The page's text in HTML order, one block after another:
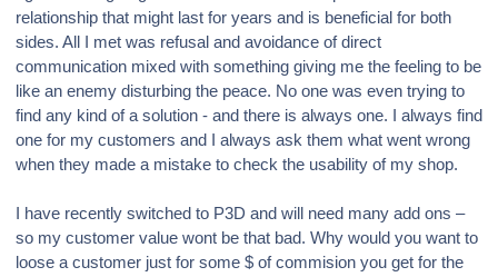
relationship that might last for years and is beneficial for both
sides. All I met was refusal and avoidance of direct
communication mixed with something giving me the feeling to be
like an enemy disturbing the peace. No one was even trying to
find any kind of a solution - and there is always one. I always find
one for my customers and I always ask them what went wrong
when they made a mistake to check the usability of my shop.
I have recently switched to P3D and will need many add ons –
so my customer value wont be that bad. Why would you want to
loose a customer just for some $ of commision you get for the